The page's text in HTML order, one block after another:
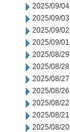
2025/09/04
2025/09/03
2025/09/02
2025/09/01
2025/08/29
2025/08/28
2025/08/27
2025/08/26
2025/08/22
2025/08/21
2025/08/20